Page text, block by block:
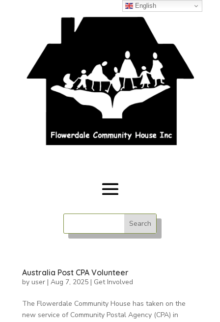
Australia Post CPA Volunteer
by user| Aug 7, 2025| Get Involved
The Flowerdale Community House has taken on the
new service of Community Postal Agency (CPA) in
English